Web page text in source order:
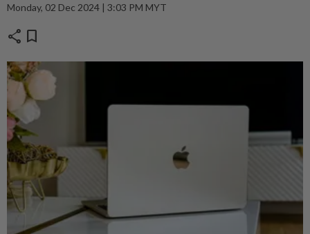
Monday, 02 Dec 2024 | 3:03 PM MYT
share bookmark